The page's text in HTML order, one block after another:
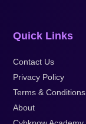
Quick Links
Contact Us
Privacy Policy
Terms & Conditions
About